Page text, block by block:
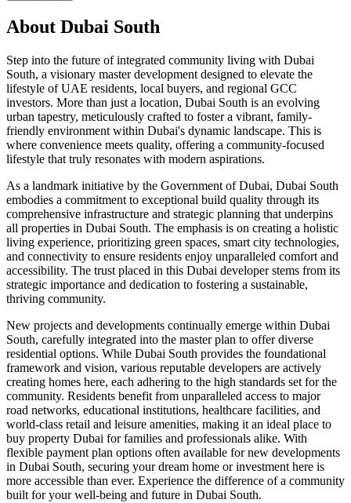
About Dubai South
Step into the future of integrated community living with Dubai
South, a visionary master development designed to elevate the
lifestyle of UAE residents, local buyers, and regional GCC
investors. More than just a location, Dubai South is an evolving
urban tapestry, meticulously crafted to foster a vibrant, family-
friendly environment within Dubai's dynamic landscape. This is
where convenience meets quality, offering a community-focused
lifestyle that truly resonates with modern aspirations.
As a landmark initiative by the Government of Dubai, Dubai South
embodies a commitment to exceptional build quality through its
comprehensive infrastructure and strategic planning that underpins
all properties in Dubai South. The emphasis is on creating a holistic
living experience, prioritizing green spaces, smart city technologies,
and connectivity to ensure residents enjoy unparalleled comfort and
accessibility. The trust placed in this Dubai developer stems from its
strategic importance and dedication to fostering a sustainable,
thriving community.
New projects and developments continually emerge within Dubai
South, carefully integrated into the master plan to offer diverse
residential options. While Dubai South provides the foundational
framework and vision, various reputable developers are actively
creating homes here, each adhering to the high standards set for the
community. Residents benefit from unparalleled access to major
road networks, educational institutions, healthcare facilities, and
world-class retail and leisure amenities, making it an ideal place to
buy property Dubai for families and professionals alike. With
flexible payment plan options often available for new developments
in Dubai South, securing your dream home or investment here is
more accessible than ever. Experience the difference of a community
built for your well-being and future in Dubai South.